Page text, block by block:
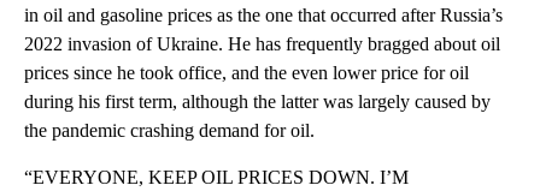
in oil and gasoline prices as the one that occurred after Russia’s
2022 invasion of Ukraine. He has frequently bragged about oil
prices since he took office, and the even lower price for oil
during his first term, although the latter was largely caused by
the pandemic crashing demand for oil.
“EVERYONE, KEEP OIL PRICES DOWN. I’M